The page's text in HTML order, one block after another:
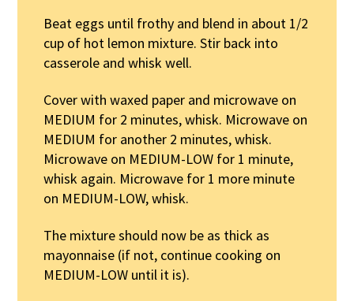
Beat eggs until frothy and blend in about 1/2
cup of hot lemon mixture. Stir back into
casserole and whisk well.
Cover with waxed paper and microwave on
MEDIUM for 2 minutes, whisk. Microwave on
MEDIUM for another 2 minutes, whisk.
Microwave on MEDIUM-LOW for 1 minute,
whisk again. Microwave for 1 more minute
on MEDIUM-LOW, whisk.
The mixture should now be as thick as
mayonnaise (if not, continue cooking on
MEDIUM-LOW until it is).